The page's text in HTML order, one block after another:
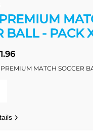
BALL - PACK
MATCH SOCCER